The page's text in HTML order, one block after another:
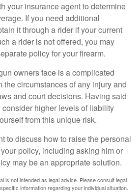
your insurance agent to determine
If you need additional
it through a rider if your current
a rider is not offered, you may
policy for your firearm.
owners face is a complicated
the circumstances of any injury and
and court decisions. Having said
consider higher levels of liability
from this unique risk.
to discuss how to raise the personal
policy, including asking him or
may be an appropriate solution.
is not intended as legal advice. Please consult legal
information regarding your individual situation.